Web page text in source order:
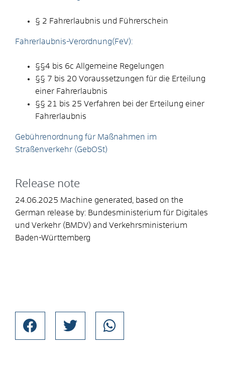
§ 2 Fahrerlaubnis und Führerschein
Fahrerlaubnis-Verordnung(FeV):
§§4 bis 6c Allgemeine Regelungen
§§ 7 bis 20 Voraussetzungen für die Erteilung
einer Fahrerlaubnis
§§ 21 bis 25 Verfahren bei der Erteilung einer
Fahrerlaubnis
Gebührenordnung für Maßnahmen im
Straßenverkehr (GebOSt)
Release note
24.06.2025 Machine generated, based on the
German release by: Bundesministerium für Digitales
und Verkehr (BMDV) and Verkehrsministerium
Baden-Württemberg